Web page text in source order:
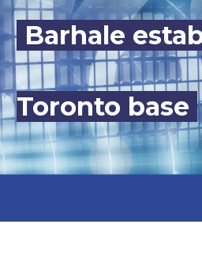
Barhale
Toronto base